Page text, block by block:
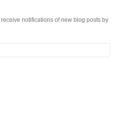
notifications of new blog posts by